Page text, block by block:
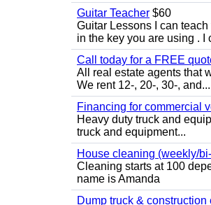
Guitar Teacher $60
Guitar Lessons I can
in the key you are using . I
Call today for a FREE
All real estate agents that
We rent 12-, 20-, 30-, and...
Financing for commercial
Heavy duty truck and
truck and equipment...
House cleaning (weekly/
Cleaning starts at 100
name is Amanda
Dump truck &